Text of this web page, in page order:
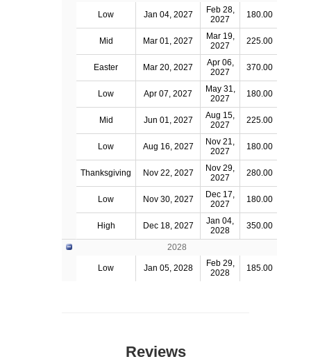
Low Jan 04, 2027
Feb 28,
2027
180.00
Mid Mar 01, 2027
Mar 19,
2027
225.00
Easter Mar 20, 2027
Apr 06,
2027
370.00
Low Apr 07, 2027
May 31,
2027
180.00
Mid Jun 01, 2027
Aug 15,
2027
225.00
Low Aug 16, 2027
Nov 21,
2027
180.00
Thanksgiving Nov 22, 2027
Nov 29,
2027
280.00
Low Nov 30, 2027
Dec 17,
2027
180.00
High Dec 18, 2027
Jan 04,
2028
350.00
2028
Low Jan 05, 2028
Feb 29,
2028
185.00
Reviews